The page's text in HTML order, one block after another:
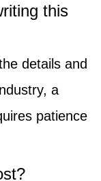
this
details and
a
patience